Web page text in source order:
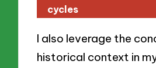
cycles
I also leverage the
historical context in